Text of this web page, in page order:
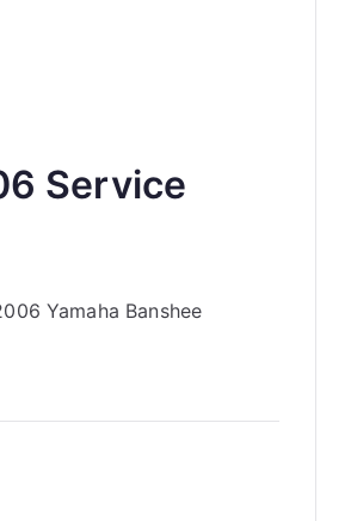
Service
Yamaha Banshee